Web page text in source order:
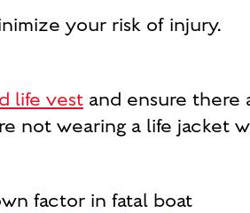
your risk of injury.
life vest and ensure there
not wearing a life jacket
factor in fatal boat